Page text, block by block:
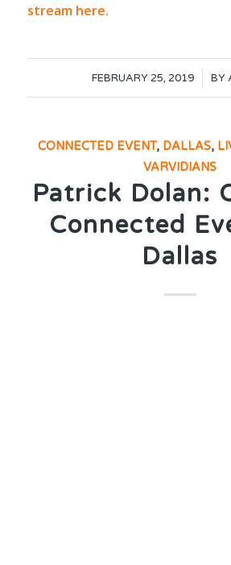
stream here.
FEBRUARY 25, 2019
/ BY
CONNECTED EVENT, DALLAS,
VARVIDIANS
Patrick Dolan:
Connected
Dallas